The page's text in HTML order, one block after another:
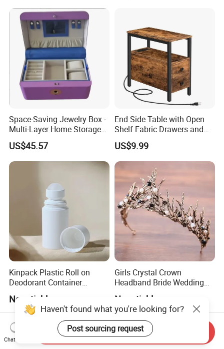
Space-Saving Jewelry Box -
Multi-Layer Home Storage
Solution
US$45.57
End Side Table with Open
Shelf Fabric Drawers and
Charging Station
US$9.99
Kinpack Plastic Roll on
Deodorant Container
Refillable Empty Roller
Bottles
Negotiable
Girls Crystal Crown
Headband Bride Wedding
Accessories Bridal Tiara
Negotiable
Haven't found what you're looking for?
Post sourcing request
Chat Now
Send Inquiry